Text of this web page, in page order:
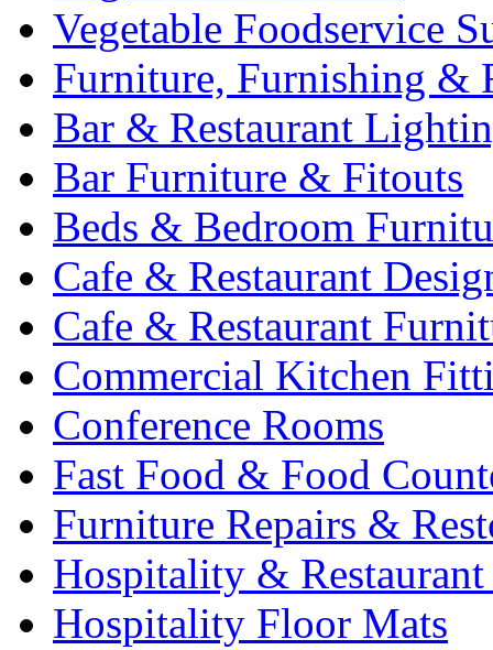
Vegetable Foodservice
Furniture, Furnishing &
Bar & Restaurant
Bar Furniture & Fitouts
Beds & Bedroom
Cafe & Restaurant
Cafe & Restaurant
Commercial Kitchen
Conference Rooms
Fast Food & Food
Furniture Repairs &
Hospitality &
Hospitality Floor Mats